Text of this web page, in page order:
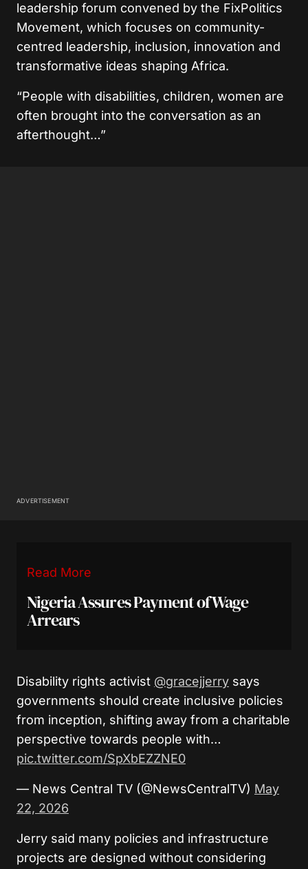
leadership forum convened by the FixPolitics
Movement, which focuses on community-
centred leadership, inclusion, innovation and
transformative ideas shaping Africa.
“People with disabilities, children, women are
often brought into the conversation as an
afterthought…”
ADVERTISEMENT
Read More
Nigeria Assures Payment of Wage
Arrears
Disability rights activist @gracejjerry says
governments should create inclusive policies
from inception, shifting away from a charitable
perspective towards people with…
pic.twitter.com/SpXbEZZNE0
— News Central TV (@NewsCentralTV) May
22, 2026
Jerry said many policies and infrastructure
projects are designed without considering